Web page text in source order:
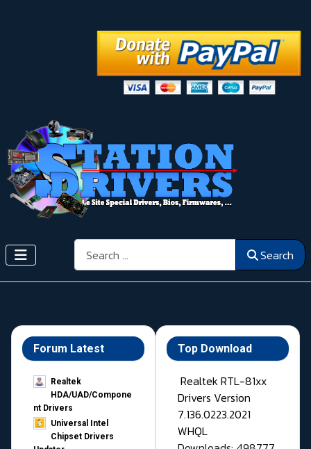
Search Search
Forum Latest
Realtek
HDA/UAD/Compone
nt Drivers
Universal Intel
Chipset Drivers
Top Download
Realtek RTL-81xx
Drivers Version
7.136.0223.2021
WHQL